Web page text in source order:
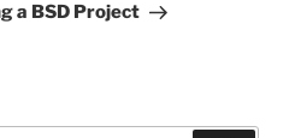
a BSD Project